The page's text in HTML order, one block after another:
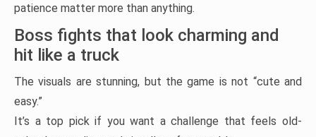
patience matter more than anything.
Boss fights that look charming and
hit like a truck
The visuals are stunning, but the game is not “cute and
easy.”
It’s a top pick if you want a challenge that feels old-